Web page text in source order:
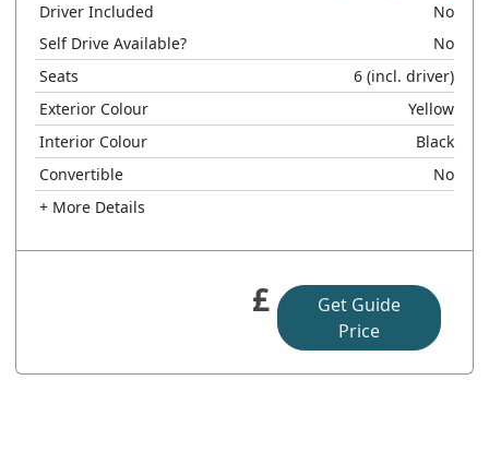
Driver Included
No
Self Drive Available?
No
Seats
6 (incl. driver)
Exterior Colour
Yellow
Interior Colour
Black
Convertible
No
+ More Details
£
Get Guide
Price